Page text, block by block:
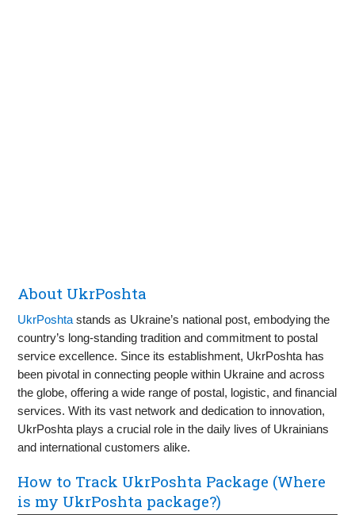
About UkrPoshta
UkrPoshta stands as Ukraine’s national post, embodying the
country’s long-standing tradition and commitment to postal
service excellence. Since its establishment, UkrPoshta has
been pivotal in connecting people within Ukraine and across
the globe, offering a wide range of postal, logistic, and financial
services. With its vast network and dedication to innovation,
UkrPoshta plays a crucial role in the daily lives of Ukrainians
and international customers alike.
How to Track UkrPoshta Package (Where
is my UkrPoshta package?)